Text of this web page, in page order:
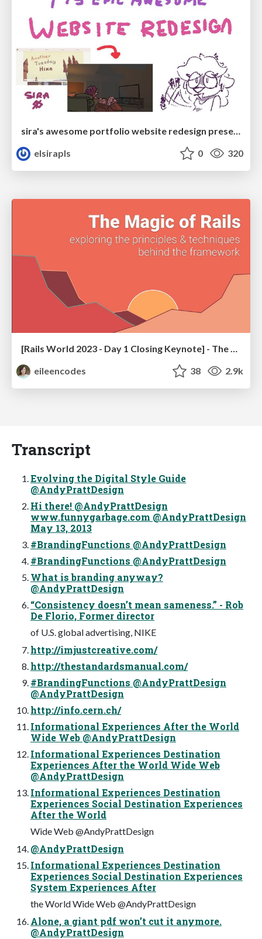
elsirapls
0 320
[Rails World 2023 - Day 1 Closing Keynote] - The Magic of Rails
eileencodes
38 2.9k
Transcript
Evolving the Digital Style Guide
@AndyPrattDesign
Hi there! @AndyPrattDesign
www.funnygarbage.com @AndyPrattDesign
May 13, 2013
#BrandingFunctions @AndyPrattDesign
#BrandingFunctions @AndyPrattDesign
What is branding anyway?
@AndyPrattDesign
“Consistency doesn’t mean sameness.” - Rob
De Florio, Former director
of U.S. global advertising, NIKE
http://imjustcreative.com/
http://thestandardsmanual.com/
#BrandingFunctions @AndyPrattDesign
@AndyPrattDesign
http://info.cern.ch/
Informational Experiences After the World
Wide Web @AndyPrattDesign
Informational Experiences Destination
Experiences After the World Wide Web
@AndyPrattDesign
Informational Experiences Destination
Experiences Social Destination Experiences
After the World
Wide Web @AndyPrattDesign
@AndyPrattDesign
Informational Experiences Destination
Experiences Social Destination Experiences
System Experiences After
the World Wide Web @AndyPrattDesign
Alone, a giant pdf won’t cut it anymore.
@AndyPrattDesign